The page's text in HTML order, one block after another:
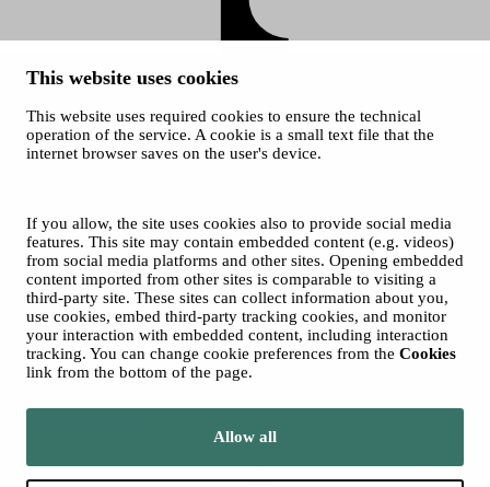
This website uses cookies
This website uses required cookies to ensure the technical
operation of the service. A cookie is a small text file that the
internet browser saves on the user's device.
If you allow, the site uses cookies also to provide social media
features. This site may contain embedded content (e.g. videos)
from social media platforms and other sites. Opening embedded
content imported from other sites is comparable to visiting a
third-party site. These sites can collect information about you,
use cookies, embed third-party tracking cookies, and monitor
your interaction with embedded content, including interaction
tracking. You can change cookie preferences from the Cookies
link from the bottom of the page.
Allow all
© 2026 City of Tampere
Cookies